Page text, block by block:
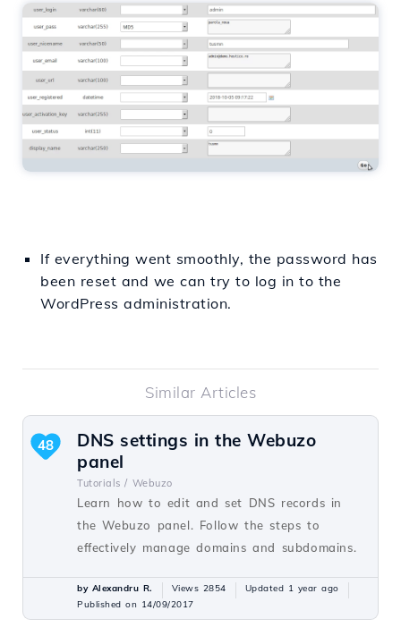
If everything went smoothly, the password has
been reset and we can try to log in to the
WordPress administration.
Similar Articles
DNS settings in the Webuzo
panel
Tutorials / Webuzo
Learn how to edit and set DNS records in
the Webuzo panel. Follow the steps to
effectively manage domains and subdomains.
48
by Alexandru R. Views 2854
Updated 1 year ago
Published on 14/09/2017